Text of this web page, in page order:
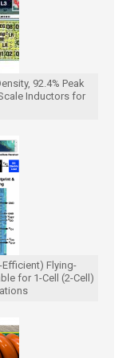
92.4% Peak
Inductors for
Efficient) Flying-
for 1-Cell (2-Cell)